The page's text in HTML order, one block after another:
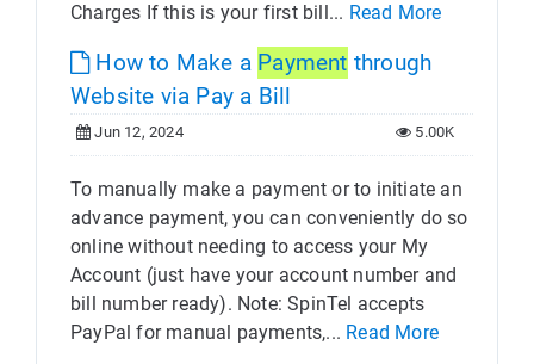
Charges If this is your first bill... Read More
How to Make a Payment through
Website via Pay a Bill
Jun 12, 2024 5.00K
To manually make a payment or to initiate an
advance payment, you can conveniently do so
online without needing to access your My
Account (just have your account number and
bill number ready). Note: SpinTel accepts
PayPal for manual payments,... Read More